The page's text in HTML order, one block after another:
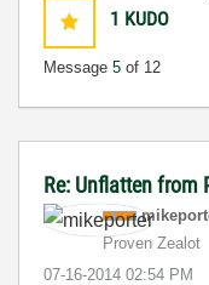
1 KUDO
Message 5 of 12
Re: Unflatten from
Proven Zealot
‎07-16-2014 02:54 PM